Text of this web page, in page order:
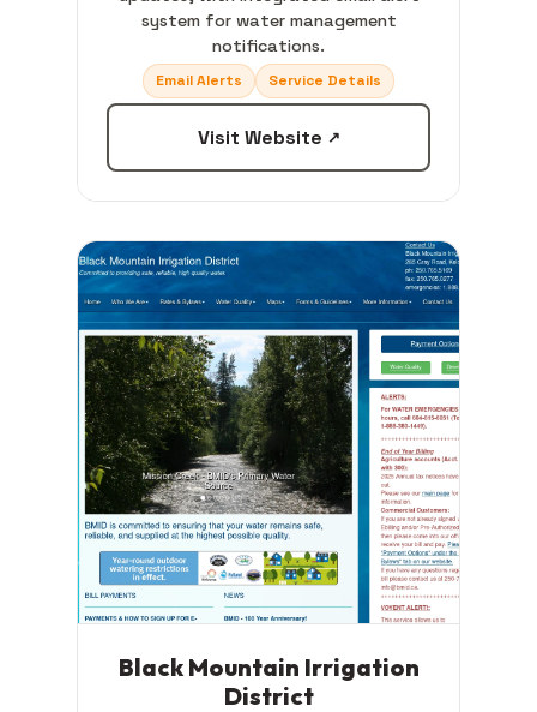
system for water management
notifications.
Email Alerts Service Details
Visit Website ↗
Black Mountain Irrigation
District